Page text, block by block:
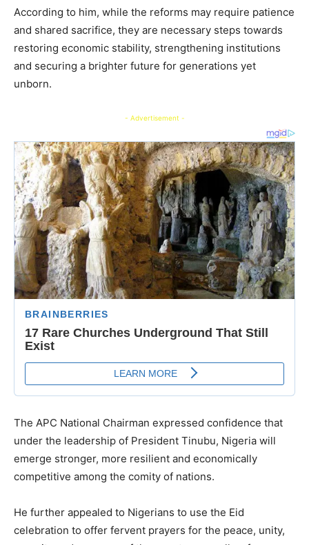
According to him, while the reforms may require patience
and shared sacrifice, they are necessary steps towards
restoring economic stability, strengthening institutions
and securing a brighter future for generations yet
unborn.
- Advertisement -
The APC National Chairman expressed confidence that
under the leadership of President Tinubu, Nigeria will
emerge stronger, more resilient and economically
competitive among the comity of nations.
He further appealed to Nigerians to use the Eid
celebration to offer fervent prayers for the peace, unity,